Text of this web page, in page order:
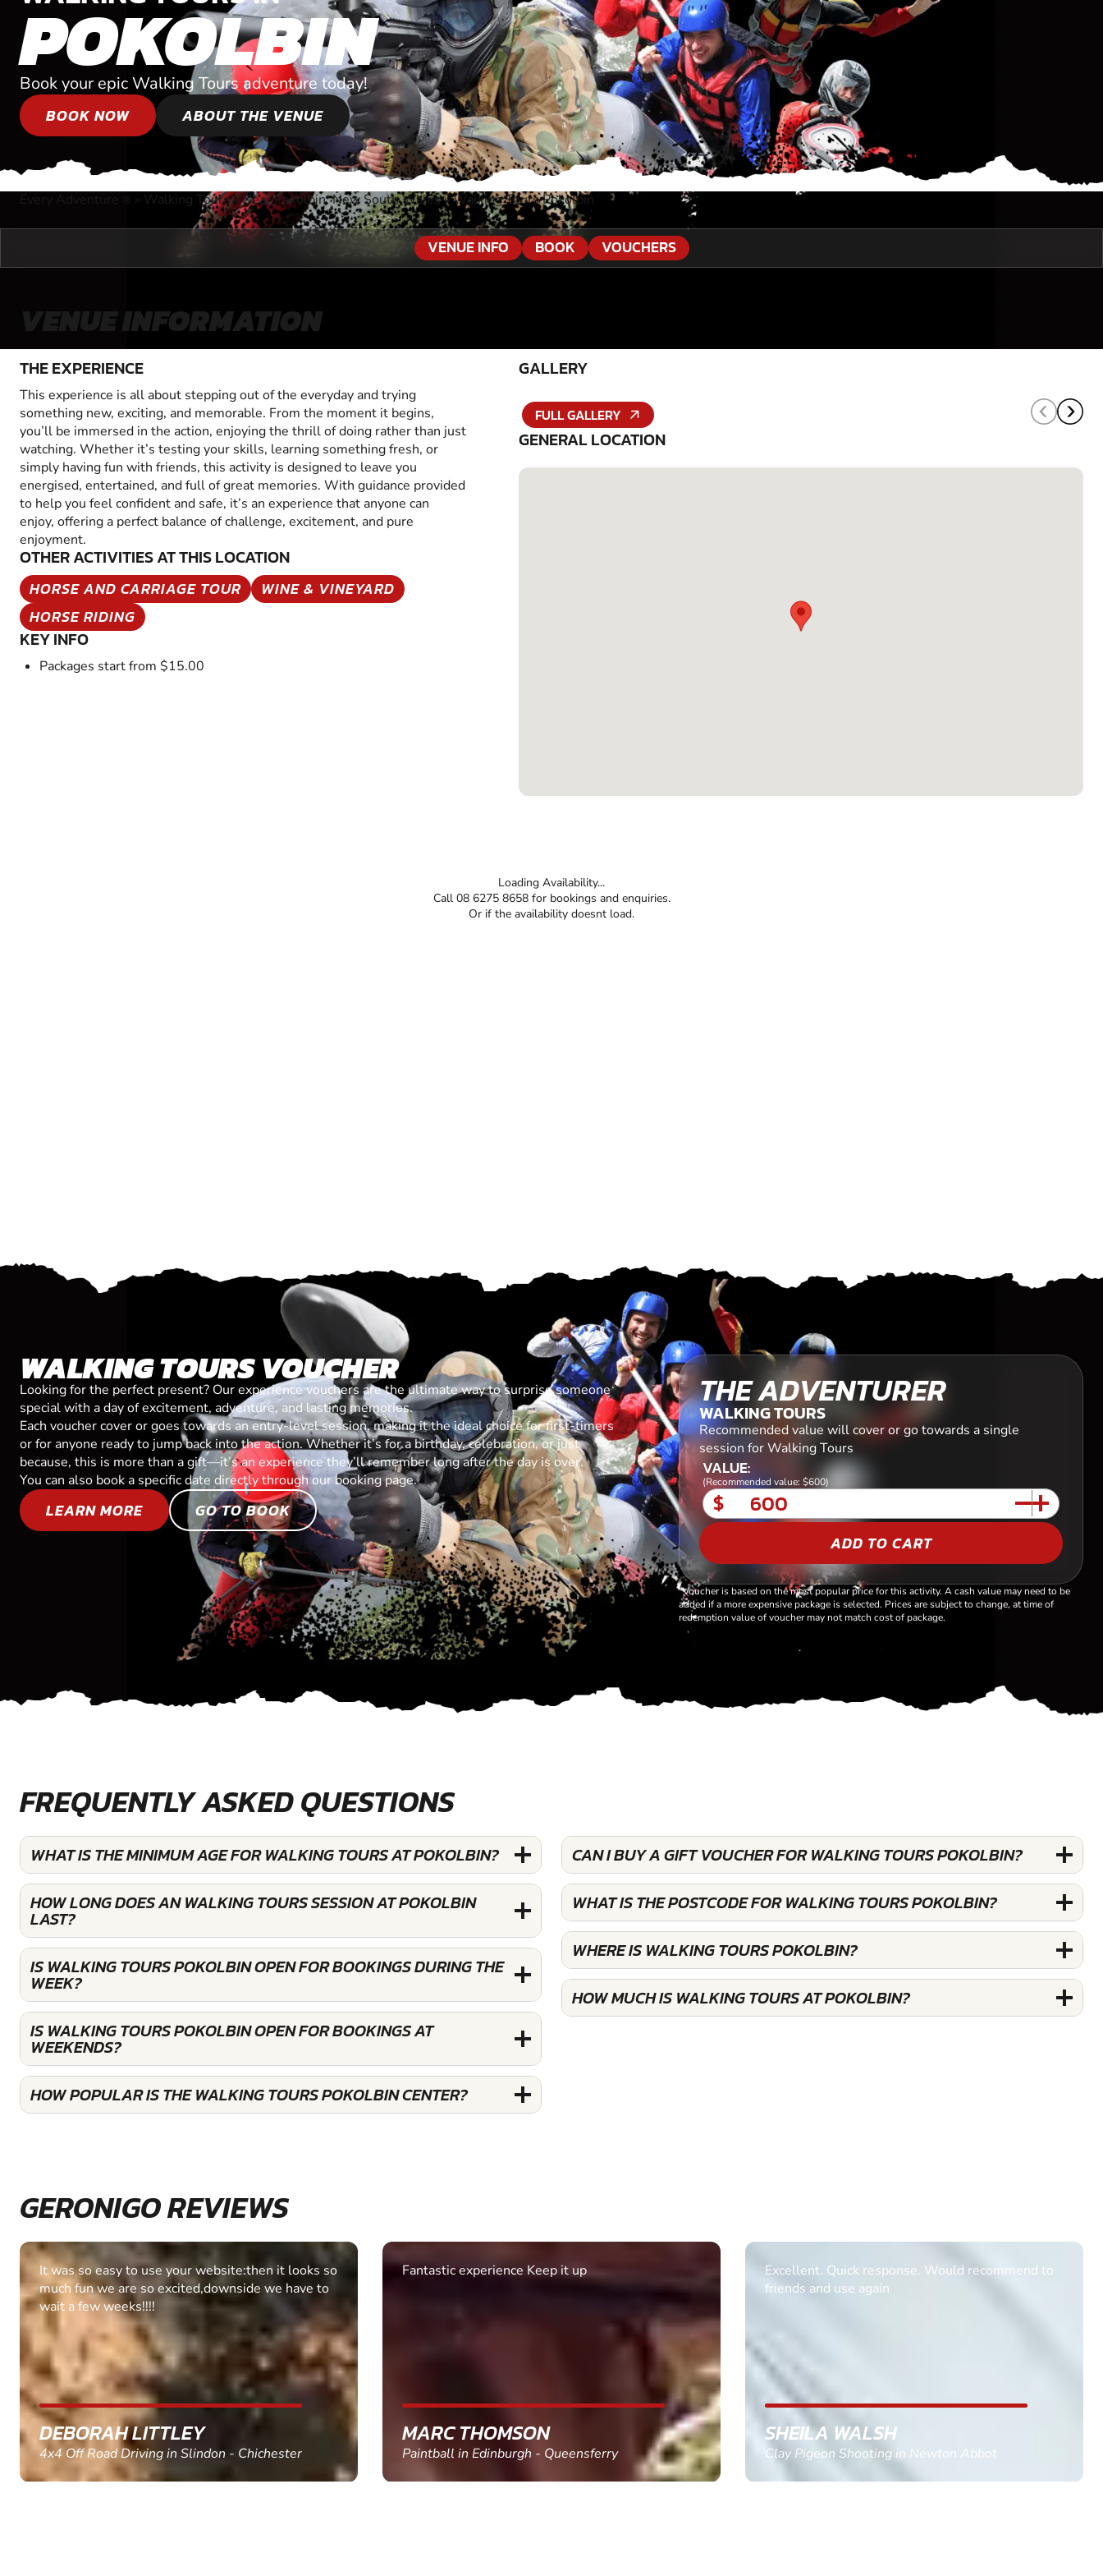
POKOLBIN
Book your epic Walking Tours adventure today!
BOOK NOW
ABOUT THE VENUE
Every Adventure » Walking Tours»Near Pokolbin, New South Wales»Walking Tours Pokolbin
VENUE INFO BOOK VOUCHERS
VENUE INFORMATION
THE EXPERIENCE
This experience is all about stepping out of the everyday and trying
something new, exciting, and memorable. From the moment it begins,
you’ll be immersed in the action, enjoying the thrill of doing rather than just
watching. Whether it’s testing your skills, learning something fresh, or
simply having fun with friends, this activity is designed to leave you
energised, entertained, and full of great memories. With guidance provided
to help you feel confident and safe, it’s an experience that anyone can
enjoy, offering a perfect balance of challenge, excitement, and pure
enjoyment.
OTHER ACTIVITIES AT THIS LOCATION
HORSE AND CARRIAGE TOUR
WINE & VINEYARD
HORSE RIDING
KEY INFO
Packages start from $15.00
GALLERY
FULL GALLERY
GENERAL LOCATION
Loading Availability...
Call 08 6275 8658 for bookings and enquiries.
Or if the availability doesnt load.
WALKING TOURS VOUCHER
Looking for the perfect present? Our experience vouchers are the ultimate way to surprise someone
special with a day of excitement, adventure, and lasting memories.
Each voucher cover or goes towards an entry-level session, making it the ideal choice for first-timers
or for anyone ready to jump back into the action. Whether it’s for a birthday, celebration, or just
because, this is more than a gift—it’s an experience they’ll remember long after the day is over.
You can also book a specific date directly through our booking page.
LEARN MORE GO TO BOOK
THE ADVENTURER
WALKING TOURS
Recommended value will cover or go towards a single
session for Walking Tours
VALUE:
(Recommended value: $600)
$
ADD TO CART
*Voucher is based on the most popular price for this activity. A cash value may need to be
added if a more expensive package is selected. Prices are subject to change, at time of
redemption value of voucher may not match cost of package.
FREQUENTLY ASKED QUESTIONS
WHAT IS THE MINIMUM AGE FOR WALKING TOURS AT POKOLBIN?
HOW LONG DOES AN WALKING TOURS SESSION AT POKOLBIN
LAST?
IS WALKING TOURS POKOLBIN OPEN FOR BOOKINGS DURING THE
WEEK?
IS WALKING TOURS POKOLBIN OPEN FOR BOOKINGS AT
WEEKENDS?
HOW POPULAR IS THE WALKING TOURS POKOLBIN CENTER?
CAN I BUY A GIFT VOUCHER FOR WALKING TOURS POKOLBIN?
WHAT IS THE POSTCODE FOR WALKING TOURS POKOLBIN?
WHERE IS WALKING TOURS POKOLBIN?
HOW MUCH IS WALKING TOURS AT POKOLBIN?
GERONIGO REVIEWS
Fantastic experience Keep it up
MARC THOMSON
Paintball in Edinburgh - Queensferry
Excellent. Quick response. Would recommend to
SHEILA WALSH
Clay Pigeon Shooting in Newton Abbot
Informative Had to request help on how to book
multiple ages on for my partners 50th, advisor
till the 2oth of aug to come
GEMMA STOKES
Quad Biking in Truro, Cornwall